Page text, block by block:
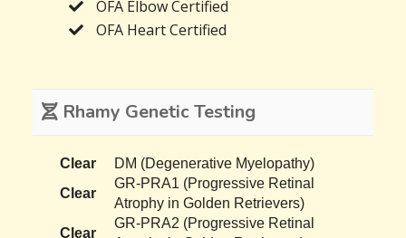
OFA Elbow Certified
OFA Heart Certified
Rhamy Genetic Testing
Clear
DM (Degenerative Myelopathy)
Clear
GR-PRA1 (Progressive Retinal
Atrophy in Golden Retrievers)
Clear
GR-PRA2 (Progressive Retinal